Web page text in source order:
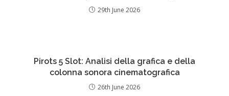
29th June 2026
Pirots 5 Slot: Analisi della grafica e della
colonna sonora cinematografica
26th June 2026